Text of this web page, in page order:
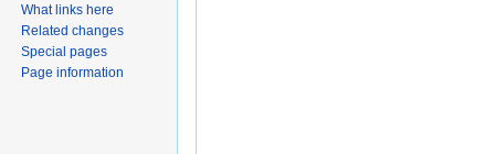
What links here
Related changes
Special pages
Page information